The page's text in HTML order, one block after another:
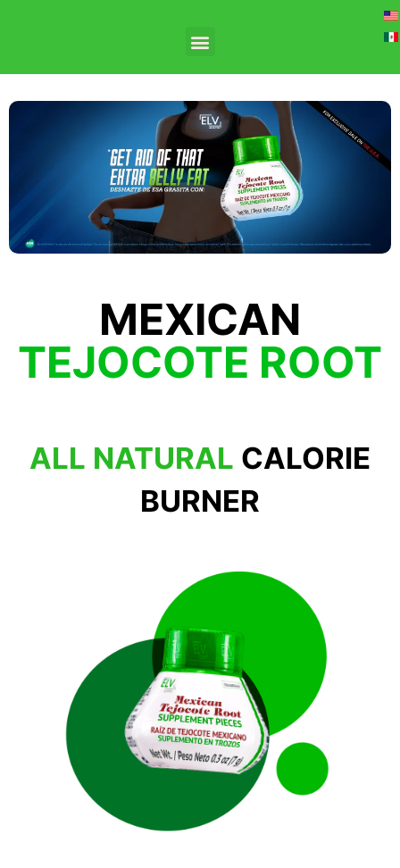
MEXICAN
TEJOCOTE ROOT
ALL NATURAL CALORIE
BURNER